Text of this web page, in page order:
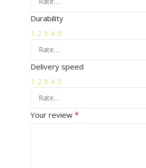
Durability
1 2 3 4 5
Delivery speed
1 2 3 4 5
Your review *